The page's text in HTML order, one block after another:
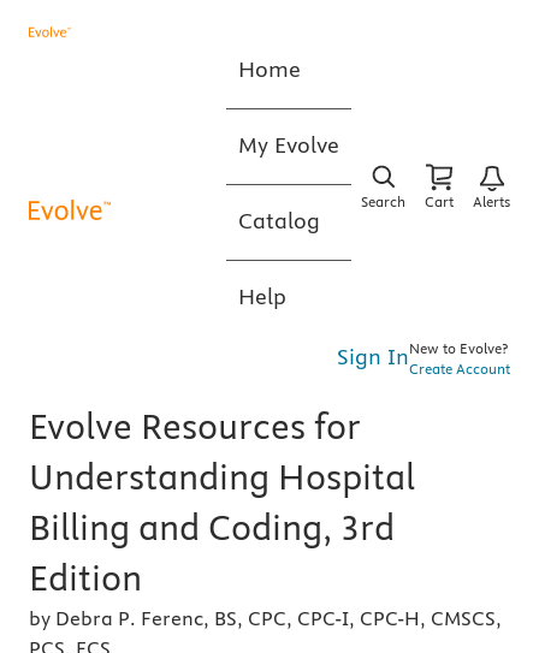
Home
My Evolve
Catalog
Help
Search Cart Alerts
Sign InNew to Evolve?
Create Account
Evolve Resources for
Understanding Hospital
Billing and Coding, 3rd
Edition
by Debra P. Ferenc, BS, CPC, CPC-I, CPC-H, CMSCS,
PCS, FCS